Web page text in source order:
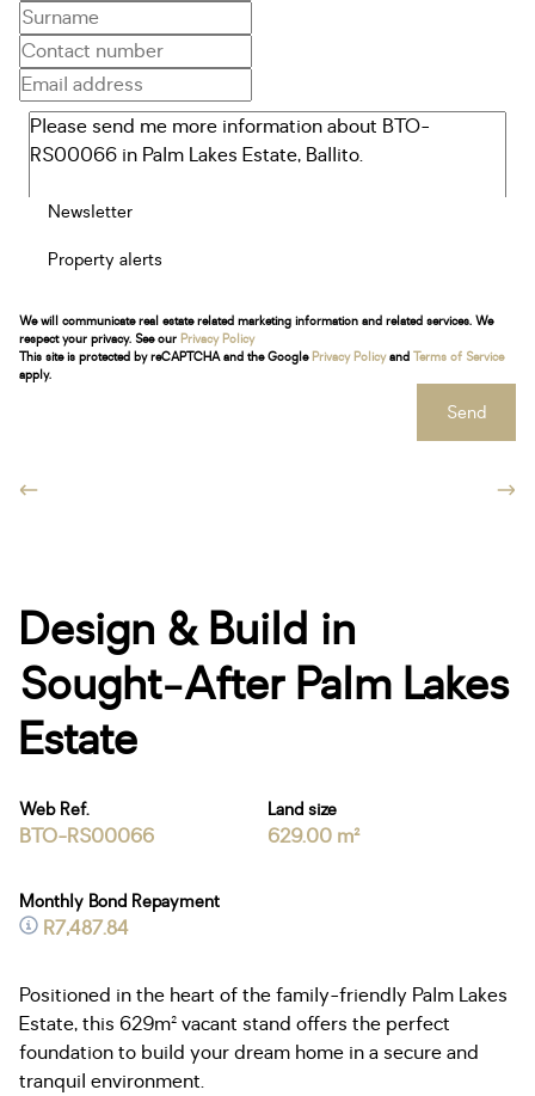
Newsletter
Property alerts
We will communicate real estate related marketing information and related services. We
respect your privacy. See our Privacy Policy
This site is protected by reCAPTCHA and the Google Privacy Policyand Terms of Service
apply.
Send
Design & Build in
Sought-After Palm Lakes
Estate
Web Ref.
BTO-RS00066
Land size
629.00 m²
Monthly Bond Repayment
R7,487.84
Positioned in the heart of the family-friendly Palm Lakes
Estate, this 629m² vacant stand offers the perfect
foundation to build your dream home in a secure and
tranquil environment.